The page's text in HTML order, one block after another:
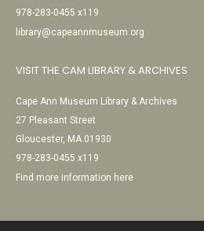
978-283-0455 x119
library@capeannmuseum.org
VISIT THE CAM LIBRARY & ARCHIVES
Cape Ann Museum Library & Archives
27 Pleasant Street
Gloucester, MA 01930
978-283-0455 x119
Find more information here